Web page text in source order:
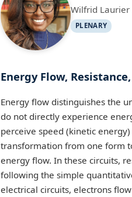
Wilfrid
PLENARY
Energy Flow,
Energy flow distinguishes the
do not directly experience
perceive speed (kinetic
transformation from one form
energy flow. In these circuits,
following the simple
electrical circuits, electrons